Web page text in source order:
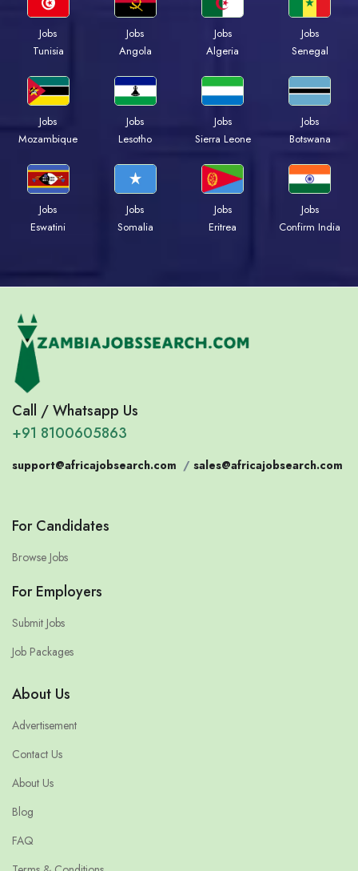
Jobs
Tunisia
Jobs
Angola
Jobs
Algeria
Jobs
Senegal
Jobs
Mozambique
Jobs
Lesotho
Jobs
Sierra Leone
Jobs
Botswana
Jobs
Eswatini
Jobs
Somalia
Jobs
Eritrea
Jobs
Confirm India
Call / Whatsapp Us
+91 8100605863
support@africajobsearch.com / sales@africajobsearch.com
For Candidates
Browse Jobs
For Employers
Submit Jobs
Job Packages
About Us
Advertisement
Contact Us
About Us
Blog
FAQ